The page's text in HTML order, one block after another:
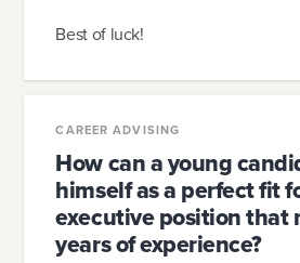
Best of luck!
CAREER ADVISING
How can a young
himself as a perfect fit
executive position that
years of experience?